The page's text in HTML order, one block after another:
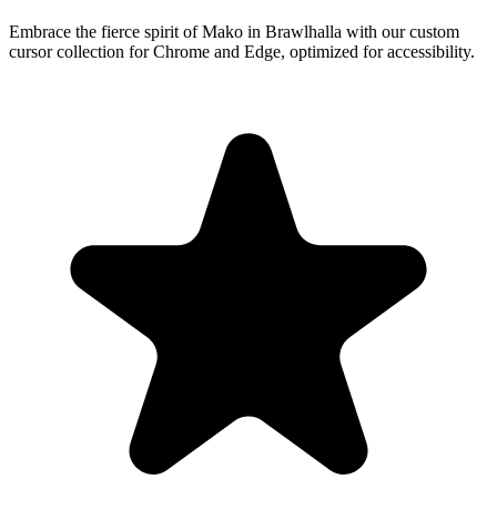
Embrace the fierce spirit of Mako in Brawlhalla with our custom
cursor collection for Chrome and Edge, optimized for accessibility.